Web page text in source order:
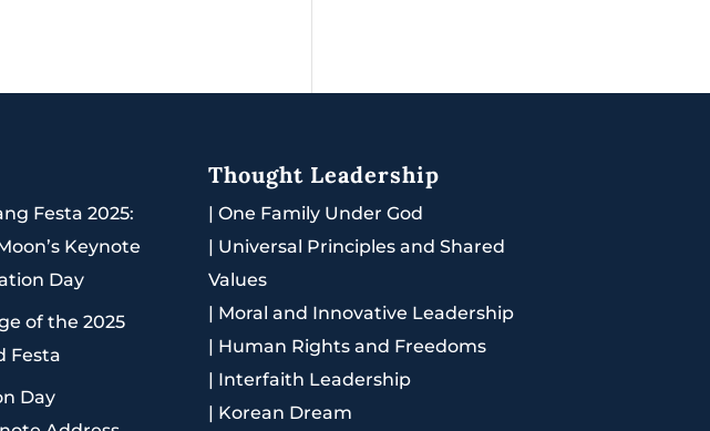
Festa 2025:
Keynote
Day
of the 2025
Festa
Day
Thought Leadership
| One Family Under God
| Universal Principles and Shared
Values
| Moral and Innovative Leadership
| Human Rights and Freedoms
| Interfaith Leadership
| Korean Dream